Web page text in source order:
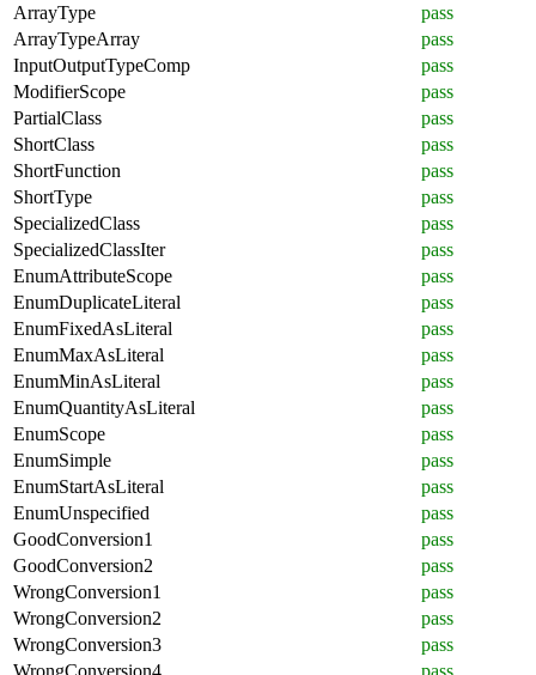
ArrayType
pass
ArrayTypeArray
pass
InputOutputTypeComp
pass
ModifierScope
pass
PartialClass
pass
ShortClass
pass
ShortFunction
pass
ShortType
pass
SpecializedClass
pass
SpecializedClassIter
pass
EnumAttributeScope
pass
EnumDuplicateLiteral
pass
EnumFixedAsLiteral
pass
EnumMaxAsLiteral
pass
EnumMinAsLiteral
pass
EnumQuantityAsLiteral
pass
EnumScope
pass
EnumSimple
pass
EnumStartAsLiteral
pass
EnumUnspecified
pass
GoodConversion1
pass
GoodConversion2
pass
WrongConversion1
pass
WrongConversion2
pass
WrongConversion3
pass
WrongConversion4
pass